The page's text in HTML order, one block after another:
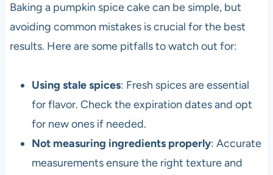
Baking a pumpkin spice cake can be simple, but
avoiding common mistakes is crucial for the best
results. Here are some pitfalls to watch out for:
Using stale spices: Fresh spices are essential
for flavor. Check the expiration dates and opt
for new ones if needed.
Not measuring ingredients properly: Accurate
measurements ensure the right texture and